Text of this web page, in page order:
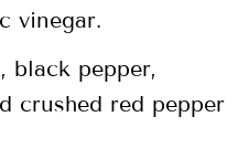
vinegar.
black pepper,
crushed red pepper